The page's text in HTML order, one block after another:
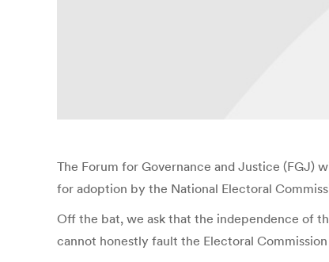
The Forum for Governance and Justice (FGJ)
for adoption by the National Electoral
Off the bat, we ask that the independence of
cannot honestly fault the Electoral